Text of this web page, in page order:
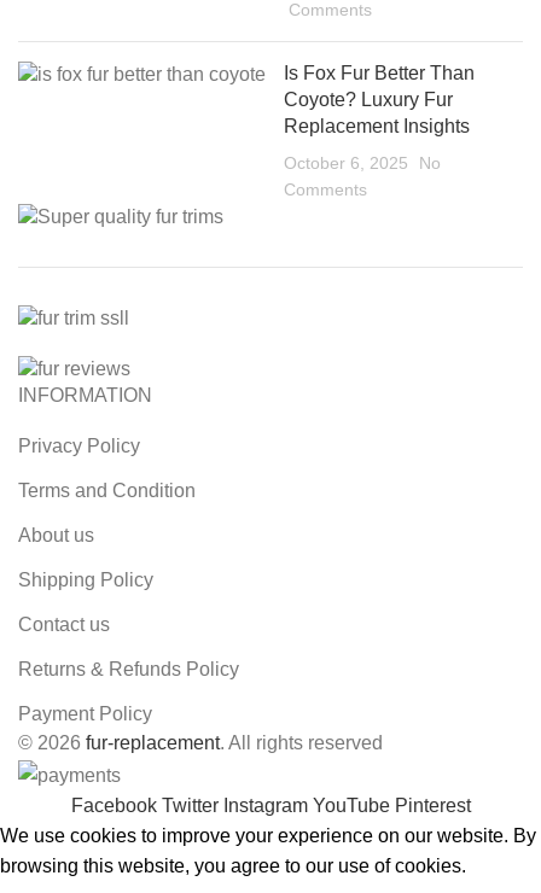
Comments
Is Fox Fur Better Than
Coyote? Luxury Fur
Replacement Insights
October 6, 2025
No
Comments
INFORMATION
Privacy Policy
Terms and Condition
About us
Shipping Policy
Contact us
Returns & Refunds Policy
Payment Policy
© 2026 fur-replacement. All rights reserved
Facebook Twitter Instagram YouTube Pinterest
We use cookies to improve your experience on our website. By
browsing this website, you agree to our use of cookies.